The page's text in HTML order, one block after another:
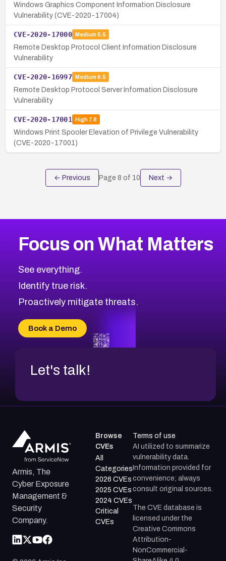
Windows Graphics Component Information Disclosure
Vulnerability (CVE-2020-17004)
CVE-2020-17000 Medium 5.5
Remote Desktop Protocol Client Information Disclosure
Vulnerability
CVE-2020-16997 Medium 6.5
Remote Desktop Protocol Server Information Disclosure
Vulnerability
CVE-2020-17001 High7.8
Windows Print Spooler Elevation of Privilege Vulnerability
(CVE-2020-17001)
← Previous Page 8 of 10 Next →
Focus on What Matters
See everything.
Identify true risk.
Proactively mitigate threats.
Book a Demo
Let's talk!
Armis, The
Cyber Exposure
Management &
Security
Company.
Browse
CVEs
All
Categories
2026 CVEs
2025 CVEs
2024 CVEs
Critical
CVEs
Terms of use
AI utilized to summarize
vulnerability data.
Information provided for
convenience; always
consult original sources.
The CVE database is
licensed under the
Creative Commons
Attribution-
NonCommercial-